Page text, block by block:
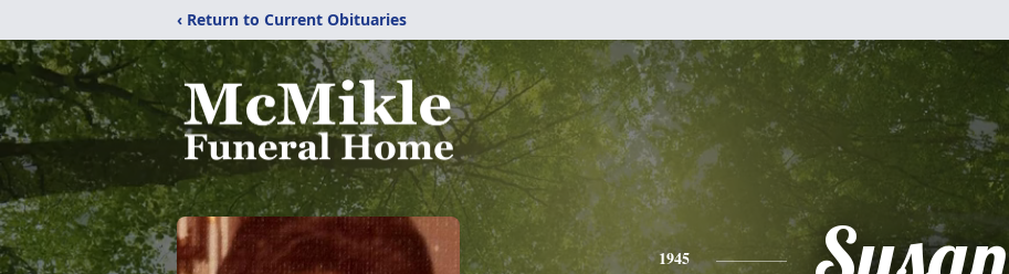
‹ Return to Current Obituaries
1945